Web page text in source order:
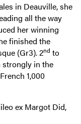
in Deauville, she
all the way
her winning
finished the
(Gr3). 2nd to
strongly in the
1,000
ex Margot Did,